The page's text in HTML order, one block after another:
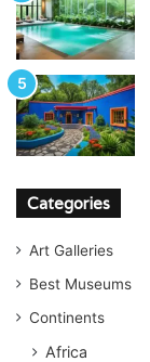
Categories
Art Galleries
Best Museums
Continents
Africa